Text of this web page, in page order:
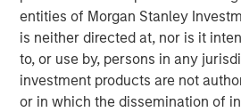
entities of Morgan Stanley
is neither directed at, nor is it
to, or use by, persons in any
investment products are not
or in which the dissemination of
opportunistic real estate
goal of generating superior risk-
prudent leverage. With a flexible
patient, disciplined approach,
that the MSREI team has